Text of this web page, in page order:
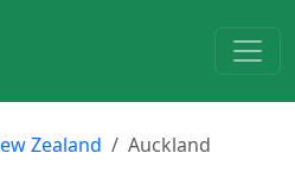
Zealand Auckland